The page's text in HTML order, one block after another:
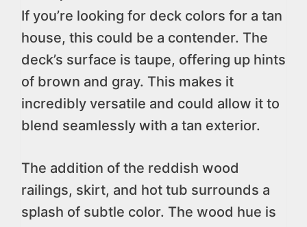
If you’re looking for deck colors for a tan
house, this could be a contender. The
deck’s surface is taupe, offering up hints
of brown and gray. This makes it
incredibly versatile and could allow it to
blend seamlessly with a tan exterior.
The addition of the reddish wood
railings, skirt, and hot tub surrounds a
splash of subtle color. The wood hue is